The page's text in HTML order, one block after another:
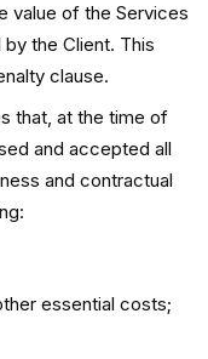
value of the Services
the Client. This
clause.
that, at the time of
and accepted all
and contractual
essential costs;